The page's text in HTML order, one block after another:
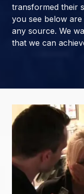
transformed their
you see below
any source. We
that we can